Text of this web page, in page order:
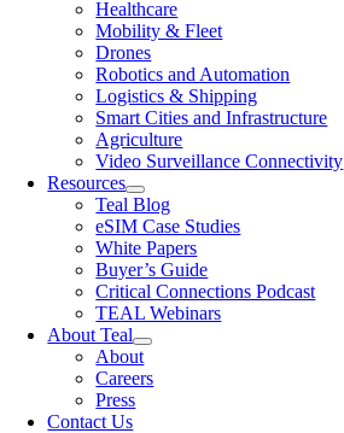
Healthcare
Mobility & Fleet
Drones
Robotics and Automation
Logistics & Shipping
Smart Cities and Infrastructure
Agriculture
Video Surveillance Connectivity
Resources
Teal Blog
eSIM Case Studies
White Papers
Buyer’s Guide
Critical Connections Podcast
TEAL Webinars
About Teal
About
Careers
Press
Contact Us